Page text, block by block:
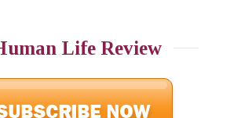
Life Review